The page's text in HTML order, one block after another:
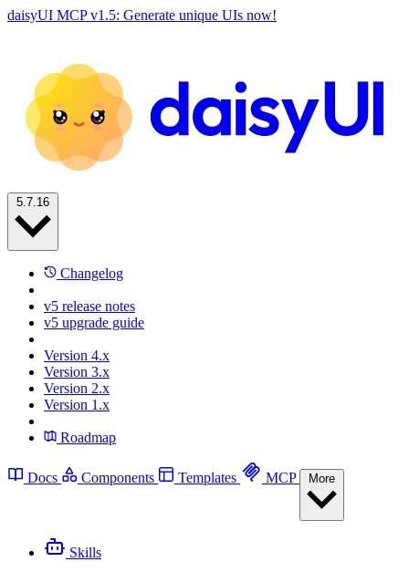
daisyUI MCP v1.5: Generate unique UIs now!
Changelog
v5 release notes
v5 upgrade guide
Version 4.x
Version 3.x
Version 2.x
Version 1.x
Roadmap
Docs Components Templates MCP
Skills